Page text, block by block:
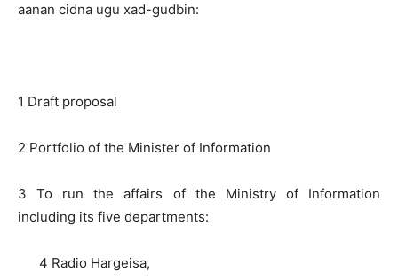
aanan cidna ugu xad-gudbin:
1 Draft proposal
2 Portfolio of the Minister of Information
3 To run the affairs of the Ministry of Information
including its five departments:
4 Radio Hargeisa,